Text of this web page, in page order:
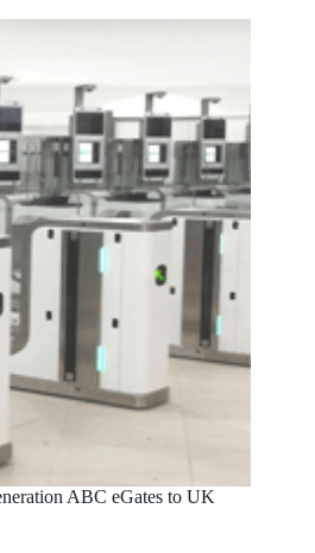
ABC eGates to UK